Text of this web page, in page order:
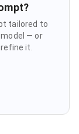
tailored to
— or
it.